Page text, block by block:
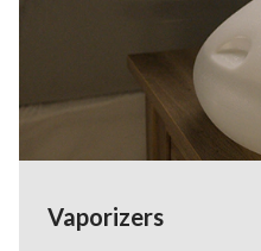
Vaporizers